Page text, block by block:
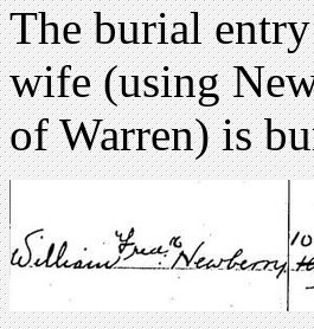
The burial
wife (using
of Warren) is